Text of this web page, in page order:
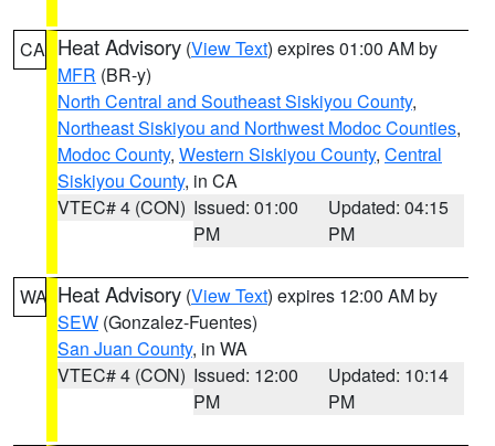
CA Heat Advisory (View Text) expires 01:00 AM by
MFR (BR-y)
North Central and Southeast Siskiyou County,
Northeast Siskiyou and Northwest Modoc Counties,
Modoc County, Western Siskiyou County, Central
Siskiyou County, in CA
VTEC# 4 (CON) Issued: 01:00
PM
Updated: 04:15
PM
WA Heat Advisory (View Text) expires 12:00 AM by
SEW (Gonzalez-Fuentes)
San Juan County, in WA
VTEC# 4 (CON) Issued: 12:00
PM
Updated: 10:14
PM